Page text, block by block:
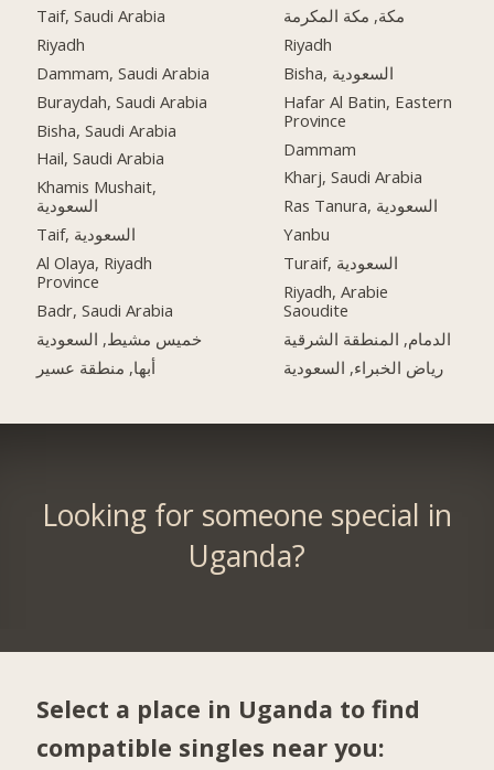
Taif, Saudi Arabia
Riyadh
Dammam, Saudi Arabia
Buraydah, Saudi Arabia
Bisha, Saudi Arabia
Hail, Saudi Arabia
Khamis Mushait,
السعودية
Taif, السعودية
Al Olaya, Riyadh
Province
Badr, Saudi Arabia
خميس مشيط, السعودية
أبها, منطقة عسير
مكة, مكة المكرمة
Riyadh
Bisha, السعودية
Hafar Al Batin, Eastern
Province
Dammam
Kharj, Saudi Arabia
Ras Tanura, السعودية
Yanbu
Turaif, السعودية
Riyadh, Arabie
Saoudite
الدمام, المنطقة الشرقية
رياض الخبراء, السعودية
Looking for someone special in
Uganda?
Select a place in Uganda to find
compatible singles near you: